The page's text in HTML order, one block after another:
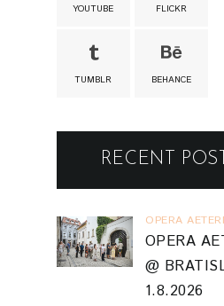
YOUTUBE FLICKR
TUMBLR BEHANCE
RECENT
OPERA
OPERA
@
1.8.2026